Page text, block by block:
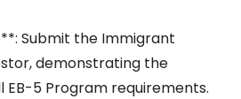
Submit the Immigrant
demonstrating the
5 Program requirements.